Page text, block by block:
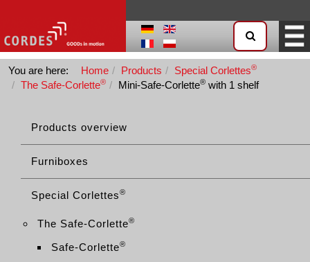
You are here: Home Products Special Corlettes®
The Safe-Corlette® Mini-Safe-Corlette® with 1 shelf
Products overview
Furniboxes
Special Corlettes®
The Safe-Corlette®
Safe-Corlette®